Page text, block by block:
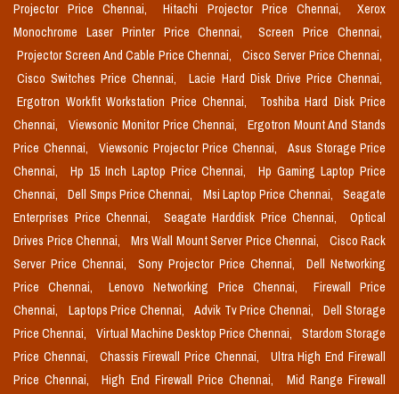
Projector Price Chennai,
Hitachi Projector Price Chennai,
Xerox
Monochrome Laser Printer Price Chennai,
Screen Price Chennai,
Projector Screen And Cable Price Chennai,
Cisco Server Price Chennai,
Cisco Switches Price Chennai,
Lacie Hard Disk Drive Price Chennai,
Ergotron Workfit Workstation Price Chennai,
Toshiba Hard Disk Price
Chennai,
Viewsonic Monitor Price Chennai,
Ergotron Mount And Stands
Price Chennai,
Viewsonic Projector Price Chennai,
Asus Storage Price
Chennai,
Hp 15 Inch Laptop Price Chennai,
Hp Gaming Laptop Price
Chennai,
Dell Smps Price Chennai, Msi Laptop Price Chennai,
Seagate
Enterprises Price Chennai,
Seagate Harddisk Price Chennai,
Optical
Drives Price Chennai,
Mrs Wall Mount Server Price Chennai,
Cisco Rack
Server Price Chennai,
Sony Projector Price Chennai,
Dell Networking
Price Chennai,
Lenovo Networking Price Chennai,
Firewall Price
Chennai,
Laptops Price Chennai, Advik Tv Price Chennai,
Dell Storage
Price Chennai,
Virtual Machine Desktop Price Chennai,
Stardom Storage
Price Chennai,
Chassis Firewall Price Chennai,
Ultra High End Firewall
Price Chennai,
High End Firewall Price Chennai,
Mid Range Firewall